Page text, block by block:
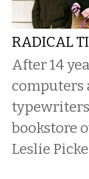
RADICAL
After 14
computers
bookstore
Leslie